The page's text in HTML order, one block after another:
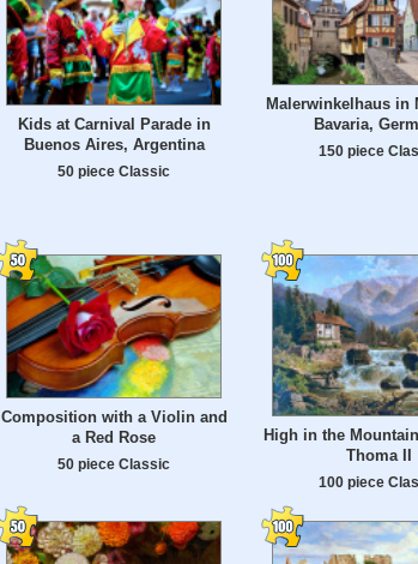
Kids at Carnival Parade in
Buenos Aires, Argentina
50 piece Classic
Malerwinkelhaus in
Bavaria,
150 piece
Composition with a Violin and
a Red Rose
50 piece Classic
High in the
Thoma II
100 piece